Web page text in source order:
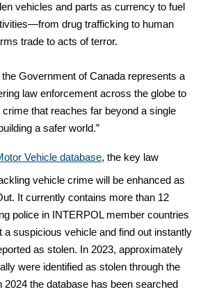
vehicles and parts as currency to fuel
drug trafficking to human
trade to acts of terror.
Government of Canada represents a
law enforcement across the globe to
that reaches far beyond a single
a safer world.”
Vehicle database, the key law
vehicle crime will be enhanced as
It currently contains more than 12
police in INTERPOL member countries
a suspicious vehicle and find out instantly
as stolen. In 2023, approximately
were identified as stolen through the
2024 the database has been searched